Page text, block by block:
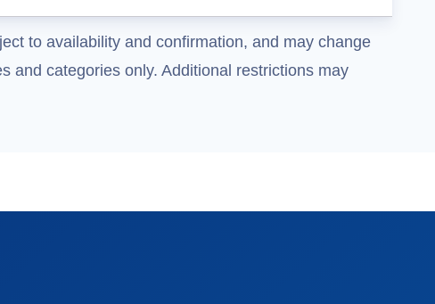
to availability and confirmation, and may change
and categories only. Additional restrictions may